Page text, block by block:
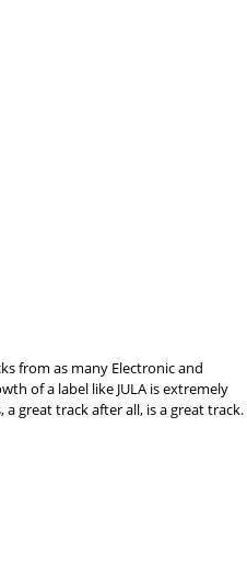
from as many Electronic and
of a label like JULA is extremely
great track after all, is a great track.